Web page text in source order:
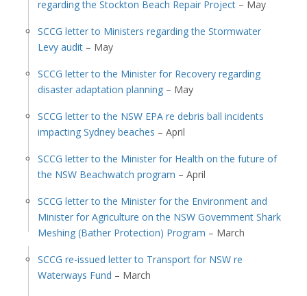
regarding the Stockton Beach Repair Project– May
SCCG letter to Ministers regarding the Stormwater
Levy audit– May
SCCG letter to the Minister for Recovery regarding
disaster adaptation planning– May
SCCG letter to the NSW EPA re debris ball incidents
impacting Sydney beaches – April
SCCG letter to the Minister for Health on the future of
the NSW Beachwatch program – April
SCCG letter to the Minister for the Environment and
Minister for Agriculture on the NSW Government Shark
Meshing (Bather Protection) Program – March
SCCG re-issued letter to Transport for NSW re
Waterways Fund – March